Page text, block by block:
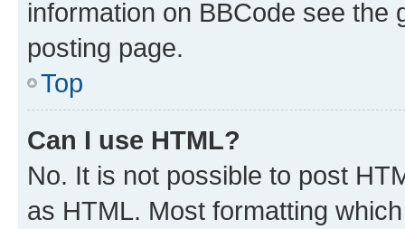
information on BBCode see
posting page.
Top
Can I use HTML?
No. It is not possible to post
as HTML. Most formatting